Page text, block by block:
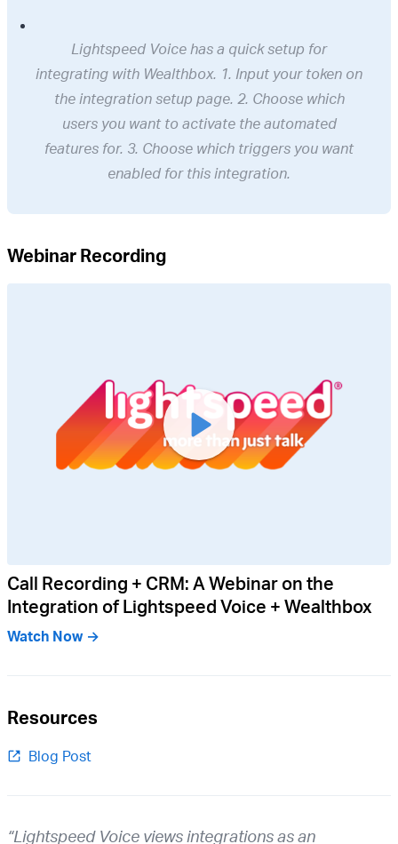
Lightspeed Voice has a quick setup for
integrating with Wealthbox. 1. Input your token on
the integration setup page. 2. Choose which
users you want to activate the automated
features for. 3. Choose which triggers you want
enabled for this integration.
Webinar Recording
Call Recording + CRM: A Webinar on the
Integration of Lightspeed Voice + Wealthbox
Watch Now →
Resources
Blog Post
“Lightspeed Voice views integrations as an